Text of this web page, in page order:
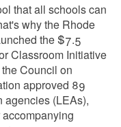
that all schools can
why the Rhode
the$7.5
Classroom Initiative
Council on
approved 89
agencies (LEAs),